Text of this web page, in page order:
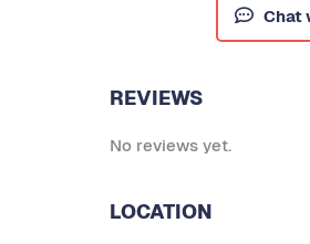
Chat
REVIEWS
No reviews yet.
LOCATION